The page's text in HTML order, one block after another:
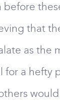
before
that
as the
for a hefty